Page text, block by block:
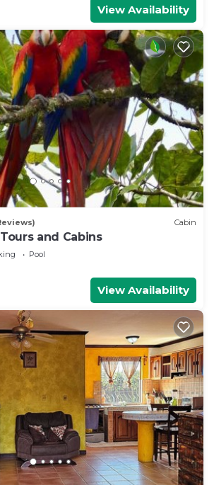
View Availability
Cabin
and Cabins
Pool
View Availability